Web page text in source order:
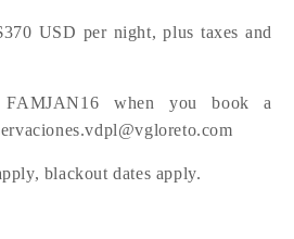
USD per night, plus taxes and
FAMJAN16 when you book a
blackout dates apply.